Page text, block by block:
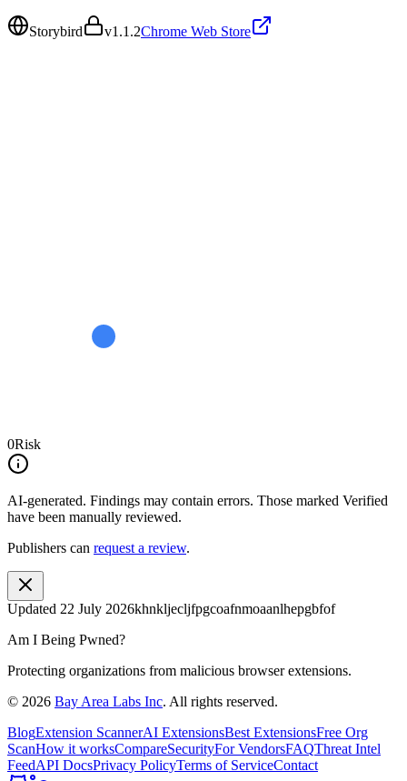
Storybird v1.1.2Chrome Web Store
0Risk
AI-generated. Findings may contain errors. Those marked Verified
have been manually reviewed.
Publishers can request a review.
Updated 22 July 2026khnkljecljfpgcoafnmoaanlhepgbfof
Am I Being Pwned?
Protecting organizations from malicious browser extensions.
© 2026 Bay Area Labs Inc. All rights reserved.
BlogExtension ScannerAI ExtensionsBest ExtensionsFree Org
ScanHow it worksCompareSecurityFor VendorsFAQThreat Intel
FeedAPI DocsPrivacy PolicyTerms of ServiceContact